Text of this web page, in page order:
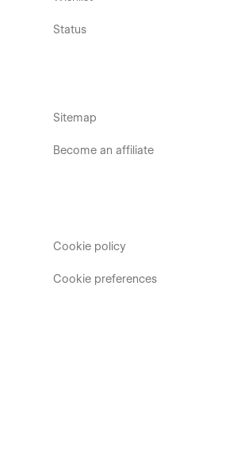
Status
Sitemap
Become an affiliate
Cookie policy
Cookie preferences